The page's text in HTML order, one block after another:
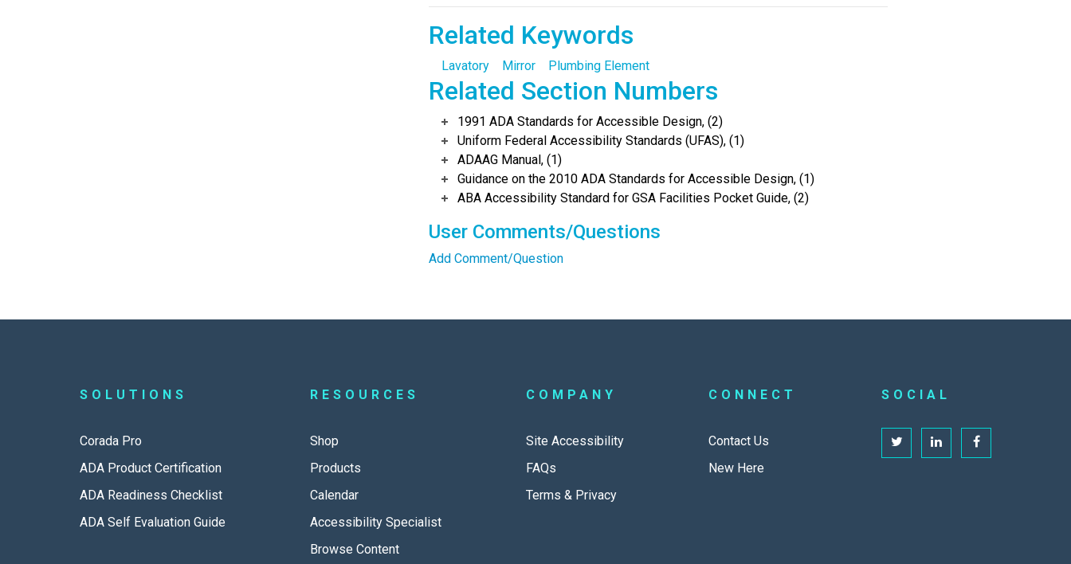
Related Keywords
Lavatory Mirror Plumbing Element
Related Section Numbers
1991 ADA Standards for Accessible Design, (2)
Uniform Federal Accessibility Standards (UFAS), (1)
ADAAG Manual, (1)
Guidance on the 2010 ADA Standards for Accessible Design, (1)
ABA Accessibility Standard for GSA Facilities Pocket Guide, (2)
User Comments/Questions
Add Comment/Question
SOLUTIONS
Corada Pro
ADA Product Certification
ADA Readiness Checklist
ADA Self Evaluation Guide
RESOURCES
Shop
Products
Calendar
Accessibility Specialist
Browse Content
COMPANY
Site Accessibility
FAQs
Terms & Privacy
CONNECT
Contact Us
New Here
SOCIAL